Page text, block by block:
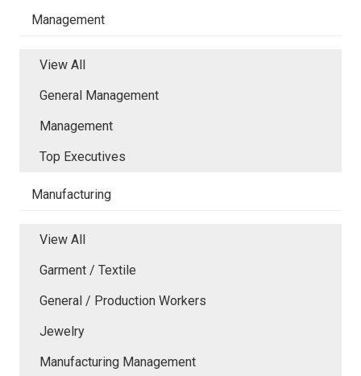
Management
View All
General Management
Management
Top Executives
Manufacturing
View All
Garment / Textile
General / Production Workers
Jewelry
Manufacturing Management